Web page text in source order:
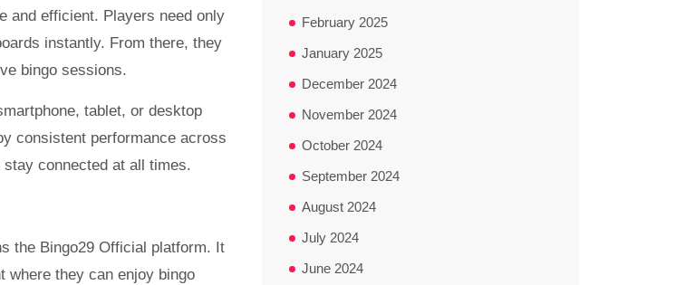
and efficient. Players need only
instantly. From there, they
bingo sessions.
tablet, or desktop
consistent performance across
connected at all times.
the Bingo29 Official platform. It
where they can enjoy bingo
February 2025
January 2025
December 2024
November 2024
October 2024
September 2024
August 2024
July 2024
June 2024